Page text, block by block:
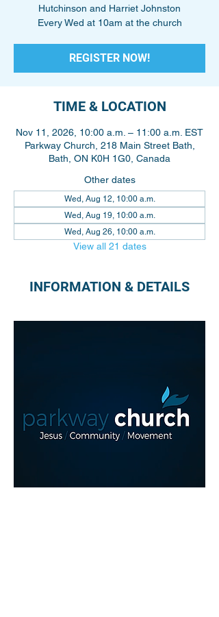
Hutchinson and Harriet Johnston
Every Wed at 10am at the church
REGISTER NOW!
TIME & LOCATION
Nov 11, 2026, 10:00 a.m. – 11:00 a.m. EST
Parkway Church, 218 Main Street Bath,
Bath, ON K0H 1G0, Canada
Other dates
Wed, Aug 12, 10:00 a.m.
Wed, Aug 19, 10:00 a.m.
Wed, Aug 26, 10:00 a.m.
View all 21 dates
INFORMATION & DETAILS